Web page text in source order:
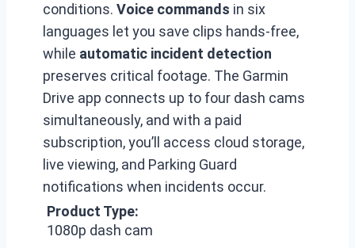
conditions. Voice commands in six
languages let you save clips hands-free,
while automatic incident detection
preserves critical footage. The Garmin
Drive app connects up to four dash cams
simultaneously, and with a paid
subscription, you’ll access cloud storage,
live viewing, and Parking Guard
notifications when incidents occur.
Product Type:
1080p dash cam